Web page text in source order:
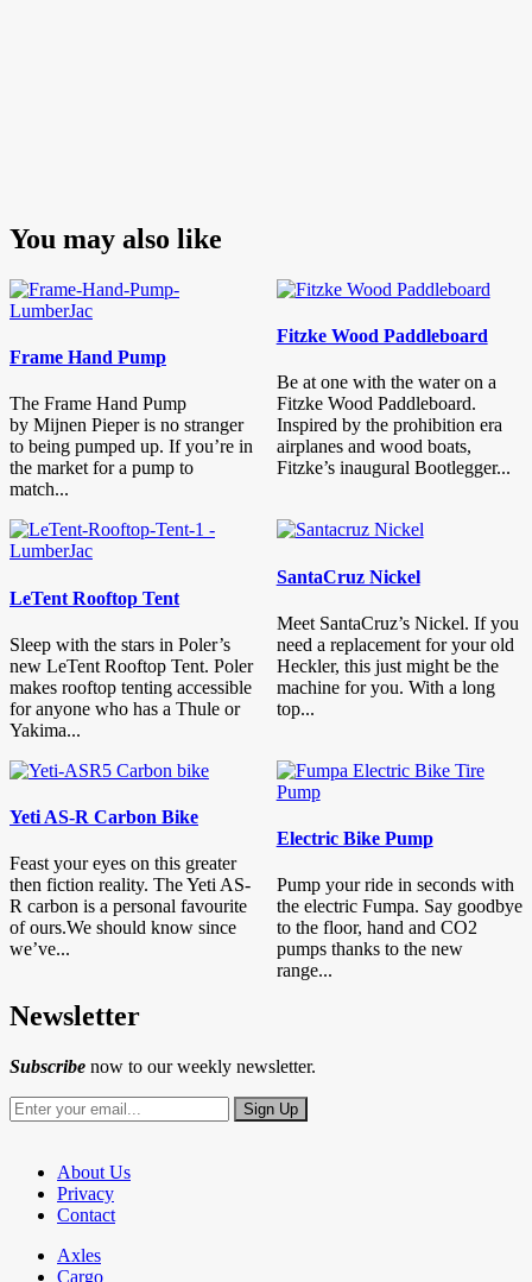
You may also like
Frame Hand Pump
The Frame Hand Pump
by Mijnen Pieper is no stranger
to being pumped up. If you’re in
the market for a pump to
match...
Fitzke Wood Paddleboard
Be at one with the water on a
Fitzke Wood Paddleboard.
Inspired by the prohibition era
airplanes and wood boats,
Fitzke’s inaugural Bootlegger...
LeTent Rooftop Tent
Sleep with the stars in Poler’s
new LeTent Rooftop Tent. Poler
makes rooftop tenting accessible
for anyone who has a Thule or
Yakima...
SantaCruz Nickel
Meet SantaCruz’s Nickel. If you
need a replacement for your old
Heckler, this just might be the
machine for you. With a long
top...
Yeti AS-R Carbon Bike
Feast your eyes on this greater
then fiction reality. The Yeti AS-
R carbon is a personal favourite
of ours.We should know since
we’ve...
Electric Bike Pump
Pump your ride in seconds with
the electric Fumpa. Say goodbye
to the floor, hand and CO2
pumps thanks to the new
range...
Newsletter
Subscribe now to our weekly newsletter.
About Us
Privacy
Contact
Axles
Cargo